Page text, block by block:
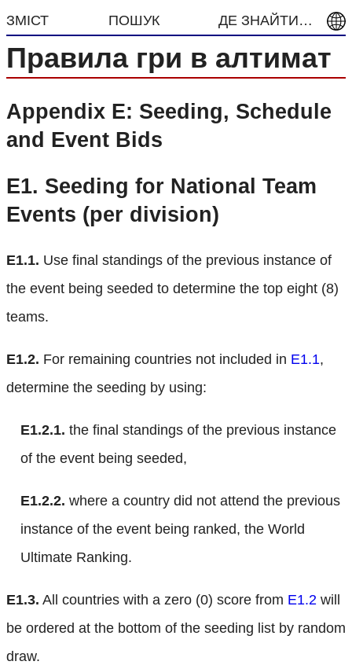
ЗМІСТ ПОШУК ДЕ ЗНАЙТИ…
Правила гри в алтимат
Appendix E: Seeding, Schedule
and Event Bids
E1. Seeding for National Team
Events (per division)
E1.1. Use final standings of the previous instance of
the event being seeded to determine the top eight (8)
teams.
E1.2. For remaining countries not included in E1.1,
determine the seeding by using:
E1.2.1. the final standings of the previous instance
of the event being seeded,
E1.2.2. where a country did not attend the previous
instance of the event being ranked, the World
Ultimate Ranking.
E1.3. All countries with a zero (0) score from E1.2 will
be ordered at the bottom of the seeding list by random
draw.